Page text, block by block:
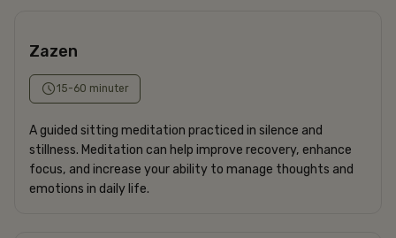
Zazen
15-60 minuter
A guided sitting meditation practiced in silence and
stillness. Meditation can help improve recovery, enhance
focus, and increase your ability to manage thoughts and
emotions in daily life.